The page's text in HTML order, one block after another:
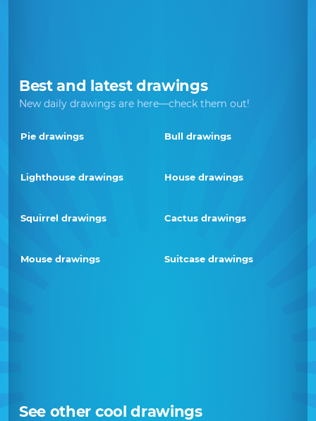
Best and latest drawings
New daily drawings are here—check them out!
Pie drawings Bull drawings
Lighthouse drawings House drawings
Squirrel drawings Cactus drawings
Mouse drawings Suitcase drawings
See other cool drawings